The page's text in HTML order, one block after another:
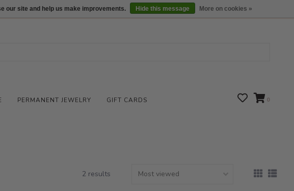
We are open daily 10:00 am-5:00 pm CST Locations
PERMANENT JEWELRY GIFT CARDS 0
2 results
our site and help us make improvements. Hide this message More on cookies »